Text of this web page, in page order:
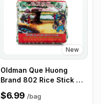
New
Oldman Que Huong
Brand 802 Rice Stick 2
lb
$6.99 /bag